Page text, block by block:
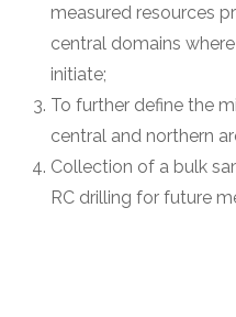
measured resources
central domains
initiate;
To further define the
central and northern
Collection of a bulk
RC drilling for future